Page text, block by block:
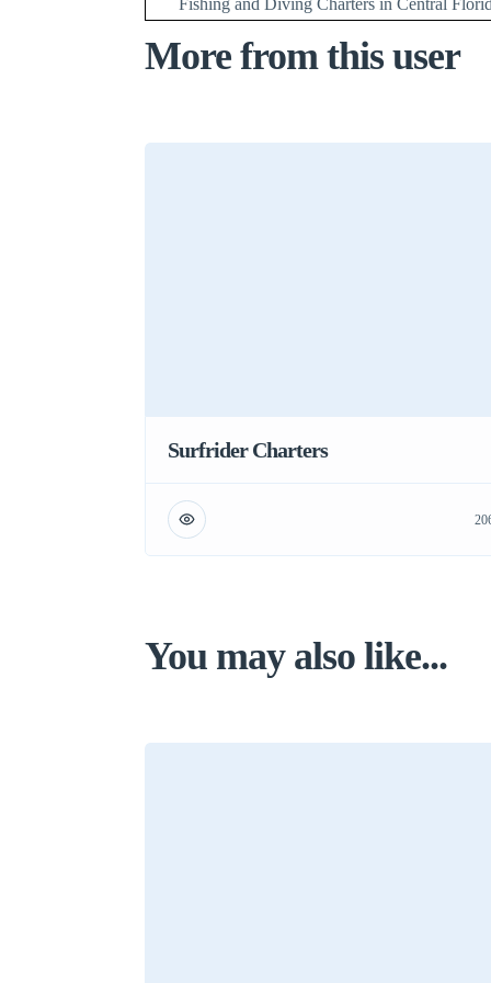
Fishing and Diving Charters in Central
More from this user
Surfrider Charters
You may also like...